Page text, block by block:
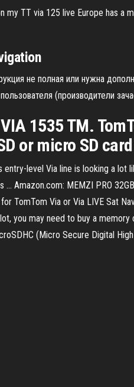
TT via 125 live Europe has
не полная или нужна
(производители
1535 TM.
or micro SD
level Via line is looking a
Amazon.com: MEMZI PRO
TomTom Via or Via LIVE Sat
you may need to buy a
(Micro Secure Digital